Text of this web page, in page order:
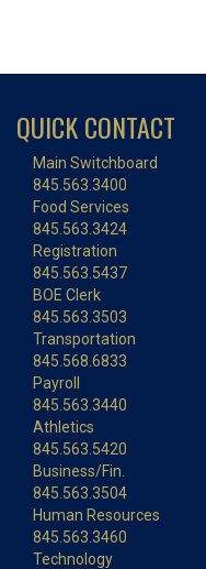
QUICK CONTACT
Main Switchboard
845.563.3400
Food Services
845.563.3424
Registration
845.563.5437
BOE Clerk
845.563.3503
Transportation
845.568.6833
Payroll
845.563.3440
Athletics
845.563.5420
Business/Fin.
845.563.3504
Human Resources
845.563.3460
Technology